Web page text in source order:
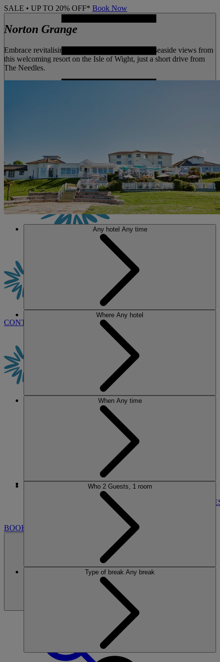
SALE • UP TO 20% OFF* Book Now
MENU
CONTACT US
More
DINING ENTERTAINMENT
BOOK
Norton Grange
Embrace revitalising coastal walks and stunning seaside views from
this welcoming resort on the Isle of Wight, just a short drive from
The Needles.
Any hotel Any time
Where Any hotel
When Any time
Who 2 Guests, 1 room
Type of break Any break